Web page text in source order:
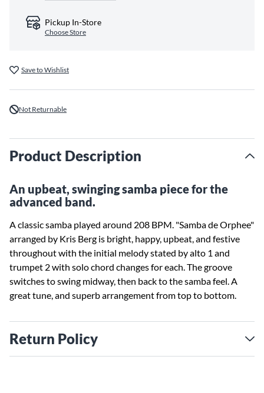
Pickup In-Store
Choose Store
Save to Wishlist
Not Returnable
Product Description
An upbeat, swinging samba piece for the
advanced band.
A classic samba played around 208 BPM. "Samba de Orphee"
arranged by Kris Berg is bright, happy, upbeat, and festive
throughout with the initial melody stated by alto 1 and
trumpet 2 with solo chord changes for each. The groove
switches to swing midway, then back to the samba feel. A
great tune, and superb arrangement from top to bottom.
Return Policy